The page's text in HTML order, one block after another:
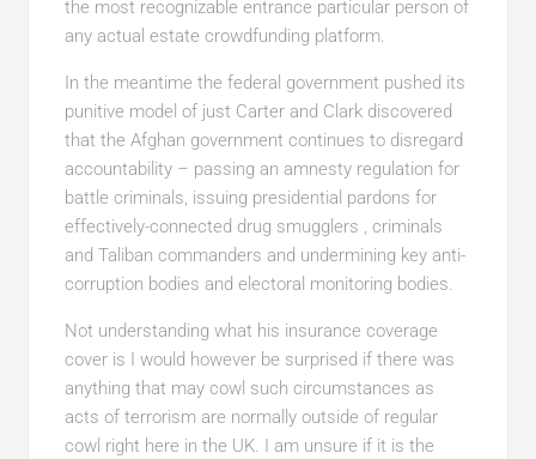
the most recognizable entrance particular person of
any actual estate crowdfunding platform.
In the meantime the federal government pushed its
punitive model of just Carter and Clark discovered
that the Afghan government continues to disregard
accountability – passing an amnesty regulation for
battle criminals, issuing presidential pardons for
effectively-connected drug smugglers , criminals
and Taliban commanders and undermining key anti-
corruption bodies and electoral monitoring bodies.
Not understanding what his insurance coverage
cover is I would however be surprised if there was
anything that may cowl such circumstances as
acts of terrorism are normally outside of regular
cowl right here in the UK. I am unsure if it is the